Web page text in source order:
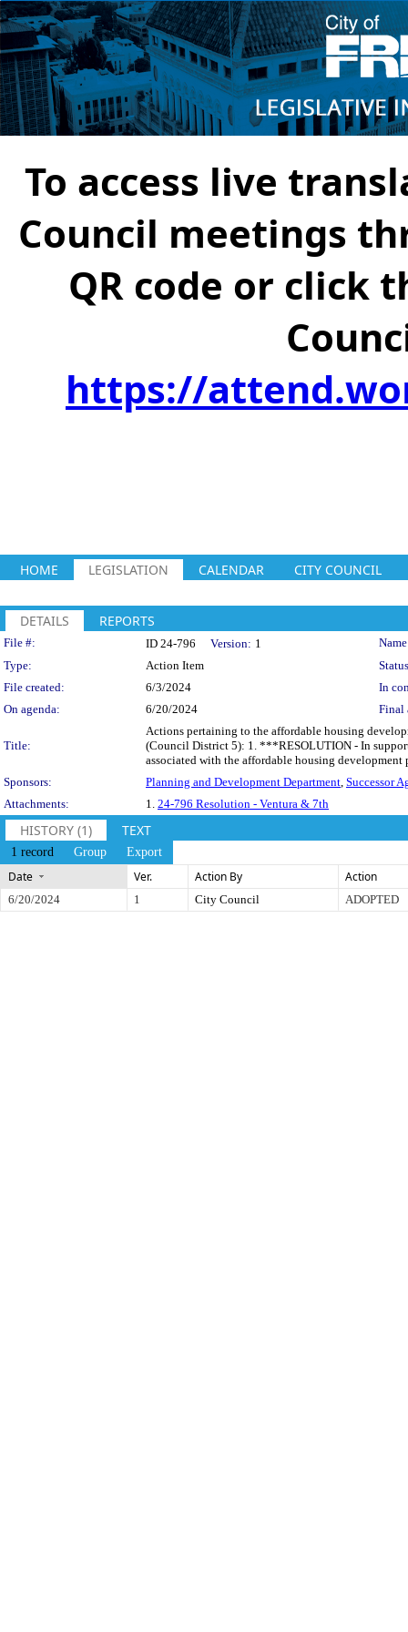
To access live
Council meetings
QR code or click
https://
HOME LEGISLATION CALENDAR CITY COUNCIL
DETAILS REPORTS
Legislation Details
File #: ID 24-796 Version: 1
Type:
Action Item
File created:
6/3/2024
In
On agenda:
6/20/2024 Final
Title:
Actions pertaining to the affordable housing
(Council District 5): 1. ***RESOLUTION - In
associated with the affordable housing
Sponsors:
Planning and Development Department Successor
Attachments:
1. 24-796 Resolution - Ventura & 7th
HISTORY (1) TEXT
1 record Group Export
Date Ver. Action By Action
6/20/2024 1 City Council ADOPTED